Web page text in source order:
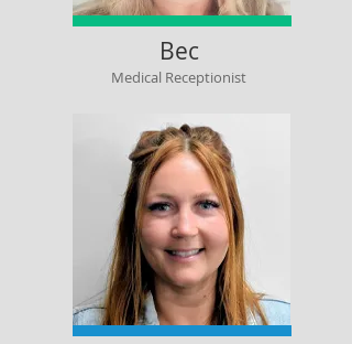
Bec
Medical Receptionist